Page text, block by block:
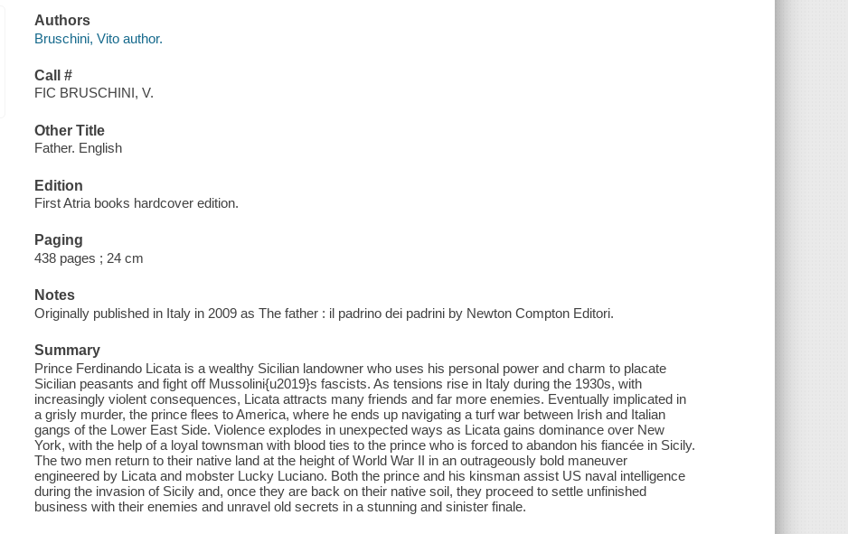
Authors
Bruschini, Vito author.
Call #
FIC BRUSCHINI, V.
Other Title
Father. English
Edition
First Atria books hardcover edition.
Paging
438 pages ; 24 cm
Notes
Originally published in Italy in 2009 as The father : il padrino dei padrini by Newton Compton Editori.
Summary
Prince Ferdinando Licata is a wealthy Sicilian landowner who uses his personal power and charm to placate
Sicilian peasants and fight off Mussolini{u2019}s fascists. As tensions rise in Italy during the 1930s, with
increasingly violent consequences, Licata attracts many friends and far more enemies. Eventually implicated in
a grisly murder, the prince flees to America, where he ends up navigating a turf war between Irish and Italian
gangs of the Lower East Side. Violence explodes in unexpected ways as Licata gains dominance over New
York, with the help of a loyal townsman with blood ties to the prince who is forced to abandon his fiancée in Sicily.
The two men return to their native land at the height of World War II in an outrageously bold maneuver
engineered by Licata and mobster Lucky Luciano. Both the prince and his kinsman assist US naval intelligence
during the invasion of Sicily and, once they are back on their native soil, they proceed to settle unfinished
business with their enemies and unravel old secrets in a stunning and sinister finale.